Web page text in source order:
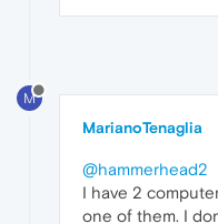
M
MarianoTenaglia
@hammerhead2
I have 2
one of them. I